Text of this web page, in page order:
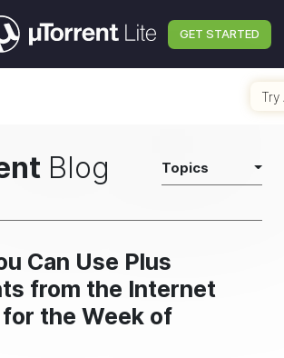
GET STARTED
Try
Blog Topics
Can Use Plus
from the Internet
the Week of